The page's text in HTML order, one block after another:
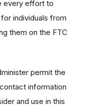
every effort to
individuals from
them on the FTC
permit the
information
and use in this